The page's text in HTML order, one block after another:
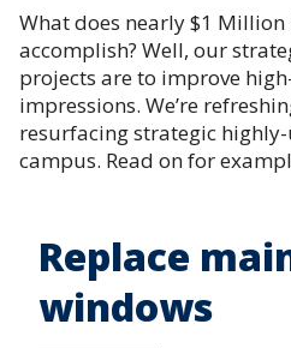
What does nearly $1
accomplish? Well, our
projects are to improve
impressions. We’re
resurfacing strategic
campus. Read on for
Replace
windows